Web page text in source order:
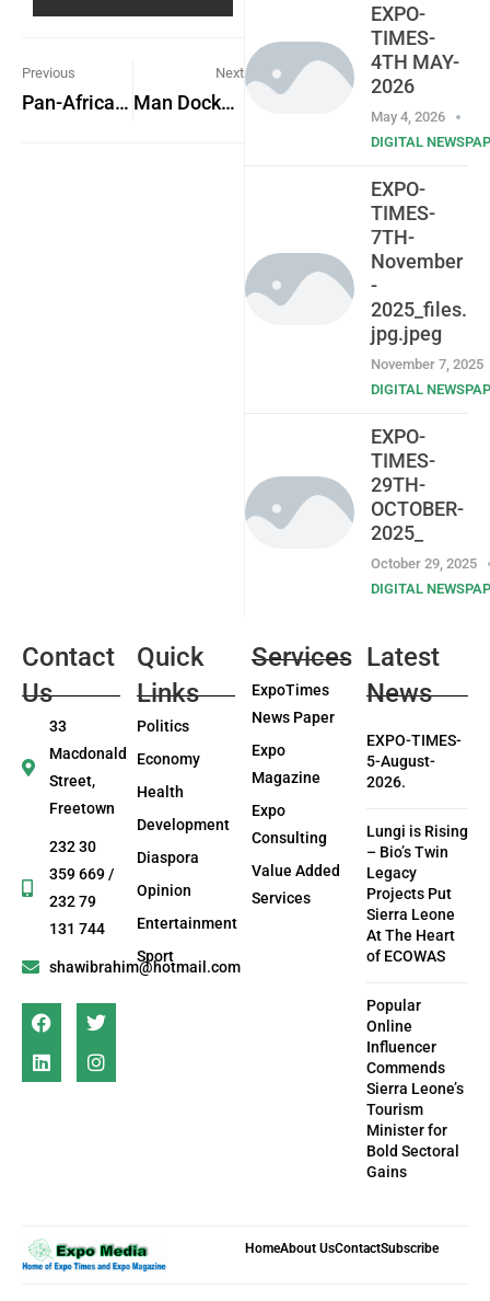
Previous
Pan-African Students’ Voice – PASV
Next
Man Docked for Murder
EXPO-
TIMES-
4TH MAY-
2026
May 4, 2026
DIGITAL
EXPO-
TIMES-
7TH-
November
-
2025_files.
jpg.jpeg
November 7, 2025
DIGITAL
EXPO-
TIMES-
29TH-
OCTOBER-
2025_
October 29, 2025
DIGITAL
Contact
Us
33
Macdonald
Street,
Freetown
232 30
359 669 /
232 79
131 744
shawibrahim@hotmail.com
Quick
Links
Politics
Economy
Health
Development
Diaspora
Opinion
Entertainment
Sport
Services
ExpoTimes
News Paper
Expo
Magazine
Expo
Consulting
Value Added
Services
Latest
News
EXPO-TIMES-
5-August-
2026.
Lungi is Rising
– Bio’s Twin
Legacy
Projects Put
Sierra Leone
At The Heart
of ECOWAS
Popular
Online
Influencer
Commends
Sierra Leone’s
Tourism
Minister for
Bold Sectoral
Gains
HomeAbout UsContactSubscribe